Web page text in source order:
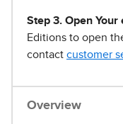
Step 3. Open Your
Editions to open
contact customer
Overview